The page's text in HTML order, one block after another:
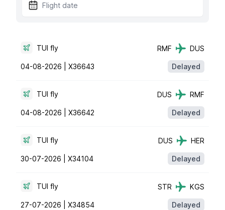
TUI fly RMF DUS
04-08-2026 | X36643 Delayed
TUI fly DUS RMF
04-08-2026 | X36642 Delayed
TUI fly DUS HER
30-07-2026 | X34104 Delayed
TUI fly STR KGS
27-07-2026 | X34854 Delayed